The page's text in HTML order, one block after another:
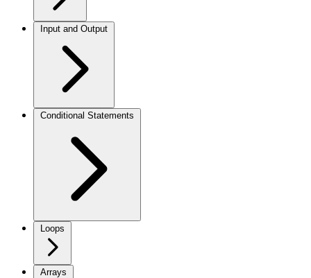
Input and Output
Conditional Statements
Loops
Arrays